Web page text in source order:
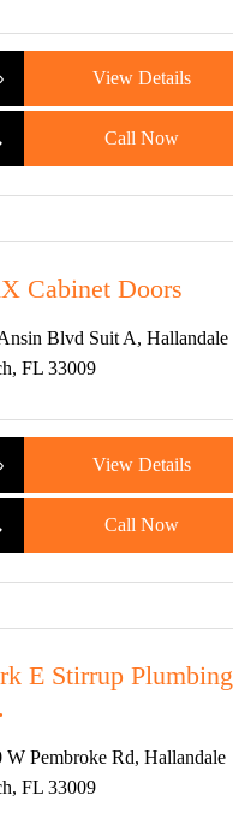
View Details
Call Now
Cabinet Doors
Blvd Suit A, Hallandale
FL 33009
View Details
Call Now
E Stirrup Plumbing
W Pembroke Rd, Hallandale
FL 33009